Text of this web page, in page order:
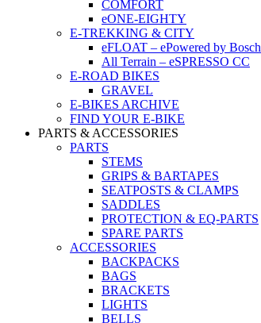
COMFORT
eONE-EIGHTY
E-TREKKING & CITY
eFLOAT – ePowered by Bosch
All Terrain – eSPRESSO CC
E-ROAD BIKES
GRAVEL
E-BIKES ARCHIVE
FIND YOUR E-BIKE
PARTS & ACCESSORIES
PARTS
STEMS
GRIPS & BARTAPES
SEATPOSTS & CLAMPS
SADDLES
PROTECTION & EQ-PARTS
SPARE PARTS
ACCESSORIES
BACKPACKS
BAGS
BRACKETS
LIGHTS
BELLS